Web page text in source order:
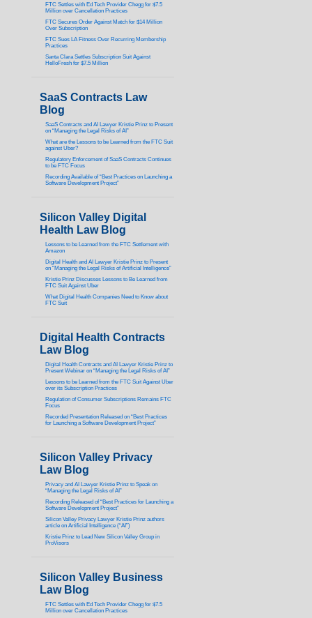
FTC Settles with Ed Tech Provider Chegg for $7.5
Million over Cancellation Practices
FTC Secures Order Against Match for $14 Million
Over Subscription
FTC Sues LA Fitness Over Recurring Membership
Practices
Santa Clara Settles Subscription Suit Against
HelloFresh for $7.5 Million
SaaS Contracts Law
Blog
SaaS Contracts and AI Lawyer Kristie Prinz to Present
on “Managing the Legal Risks of AI”
What are the Lessons to be Learned from the FTC Suit
against Uber?
Regulatory Enforcement of SaaS Contracts Continues
to be FTC Focus
Recording Available of “Best Practices on Launching a
Software Development Project”
Silicon Valley Digital
Health Law Blog
Lessons to be Learned from the FTC Settlement with
Amazon
Digital Health and AI Lawyer Kristie Prinz to Present
on “Managing the Legal Risks of Artificial Intelligence”
Kristie Prinz Discusses Lessons to Be Learned from
FTC Suit Against Uber
What Digital Health Companies Need to Know about
FTC Suit
Digital Health Contracts
Law Blog
Digital Health Contracts and AI Lawyer Kristie Prinz to
Present Webinar on “Managing the Legal Risks of AI”
Lessons to be Learned from the FTC Suit Against Uber
over its Subscription Practices
Regulation of Consumer Subscriptions Remains FTC
Focus
Recorded Presentation Released on “Best Practices
for Launching a Software Development Project”
Silicon Valley Privacy
Law Blog
Privacy and AI Lawyer Kristie Prinz to Speak on
“Managing the Legal Risks of AI”
Recording Released of “Best Practices for Launching a
Software Development Project”
Silicon Valley Privacy Lawyer Kristie Prinz authors
article on Artificial Intelligence (“AI”)
Kristie Prinz to Lead New Silicon Valley Group in
ProVisors
Silicon Valley Business
Law Blog
FTC Settles with Ed Tech Provider Chegg for $7.5
Million over Cancellation Practices